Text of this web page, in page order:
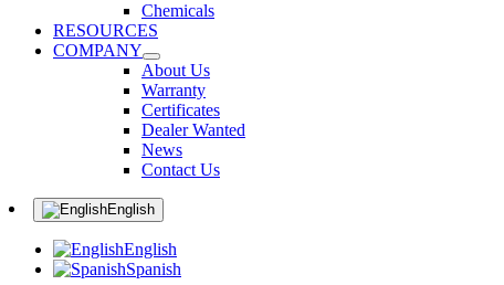
Chemicals
RESOURCES
COMPANY
About Us
Warranty
Certificates
Dealer Wanted
News
Contact Us
English
English
Spanish